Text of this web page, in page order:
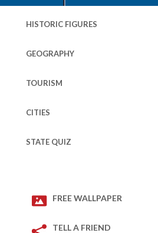
HISTORIC FIGURES
GEOGRAPHY
TOURISM
CITIES
STATE QUIZ
FREE WALLPAPER
TELL A FRIEND